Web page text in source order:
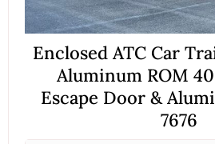
Enclosed ATC Car
Aluminum ROM
Escape Door &
7676